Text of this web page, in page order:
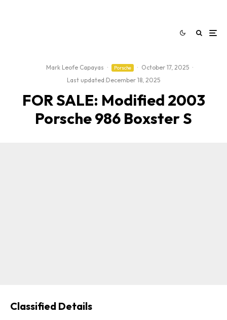
Mark Leofe Capayas · Porsche · October 17, 2025 ·
Last updated:December 18, 2025
FOR SALE: Modified 2003
Porsche 986 Boxster S
Classified Details